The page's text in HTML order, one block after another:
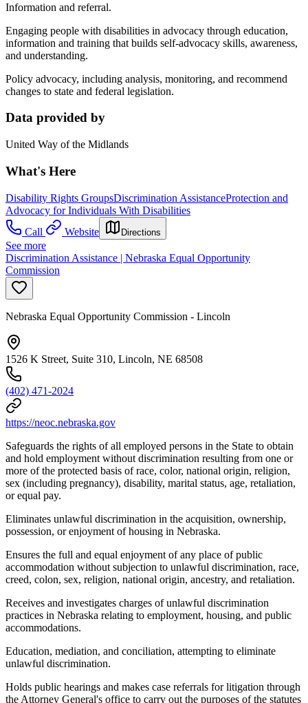
Information and referral.
Engaging people with disabilities in advocacy through education,
information and training that builds self-advocacy skills, awareness,
and understanding.
Policy advocacy, including analysis, monitoring, and recommend
changes to state and federal legislation.
Data provided by
United Way of the Midlands
What's Here
Disability Rights GroupsDiscrimination AssistanceProtection and
Advocacy for Individuals With Disabilities
Call
Website Directions
See more
Discrimination Assistance | Nebraska Equal Opportunity
Commission
Nebraska Equal Opportunity Commission - Lincoln
1526 K Street, Suite 310, Lincoln, NE 68508
(402) 471-2024
https://neoc.nebraska.gov
Safeguards the rights of all employed persons in the State to obtain
and hold employment without discrimination resulting from one or
more of the protected basis of race, color, national origin, religion,
sex (including pregnancy), disability, marital status, age, retaliation,
or equal pay.
Eliminates unlawful discrimination in the acquisition, ownership,
possession, or enjoyment of housing in Nebraska.
Ensures the full and equal enjoyment of any place of public
accommodation without subjection to unlawful discrimination, race,
creed, colon, sex, religion, national origin, ancestry, and retaliation.
Receives and investigates charges of unlawful discrimination
practices in Nebraska relating to employment, housing, and public
accommodations.
Education, mediation, and conciliation, attempting to eliminate
unlawful discrimination.
Holds public hearings and makes case referrals for litigation through
the Attorney General's office to carry out the purposes of the statutes